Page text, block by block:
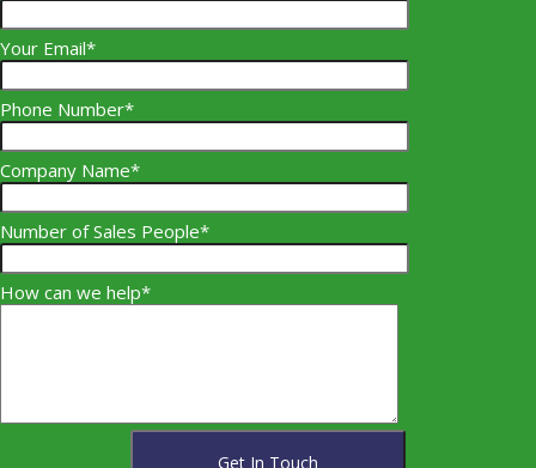
Your Email*
Phone Number*
Company Name*
Number of Sales People*
How can we help*